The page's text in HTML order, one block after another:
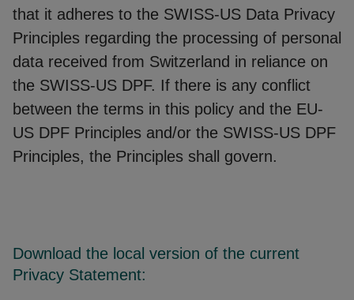
that it adheres to the SWISS-US Data Privacy
Principles regarding the processing of personal
data received from Switzerland in reliance on
the SWISS-US DPF. If there is any conflict
between the terms in this policy and the EU-
US DPF Principles and/or the SWISS-US DPF
Principles, the Principles shall govern.
Download the local version of the current
Privacy Statement: